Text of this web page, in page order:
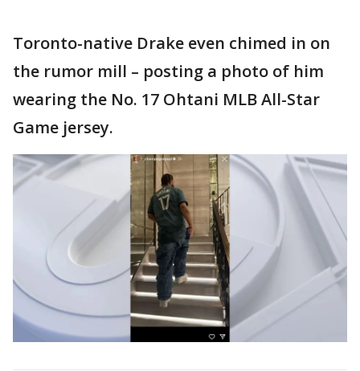
Toronto-native Drake even chimed in on
the rumor mill – posting a photo of him
wearing the No. 17 Ohtani MLB All-Star
Game jersey.